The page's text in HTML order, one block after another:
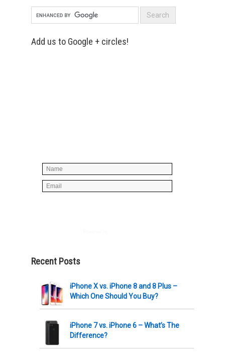
Add us to Google + circles!
Recent Posts
iPhone X vs. iPhone 8 and 8 Plus –
Which One Should You Buy?
iPhone 7 vs. iPhone 6 – What’s The
Difference?